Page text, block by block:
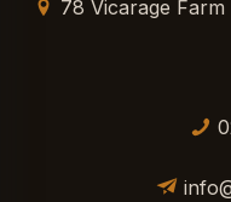
78 Vicarage